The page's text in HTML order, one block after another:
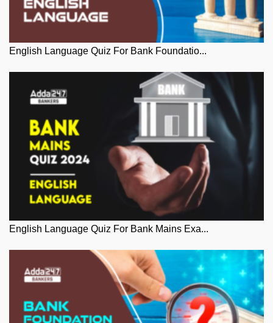
English Language Quiz For Bank Foundatio...
English Language Quiz For Bank Mains Exa...